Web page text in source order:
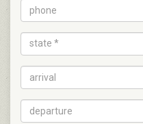
state *